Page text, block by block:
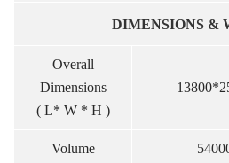
DIMENSIONS &
Overall
Dimensions
( L* W * H )
Volume